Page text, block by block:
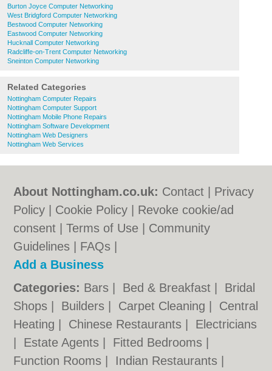
Burton Joyce Computer Networking
West Bridgford Computer Networking
Bestwood Computer Networking
Eastwood Computer Networking
Hucknall Computer Networking
Radcliffe-on-Trent Computer Networking
Sneinton Computer Networking
Related Categories
Nottingham Computer Repairs
Nottingham Computer Support
Nottingham Mobile Phone Repairs
Nottingham Software Development
Nottingham Web Designers
Nottingham Web Services
About Nottingham.co.uk: Contact
Privacy
Policy
Cookie Policy
Revoke cookie/ad
consent |Terms of Use
Community
Guidelines
FAQs
Add a Business
Categories: Bars Bed & Breakfast
Bridal
Shops
Builders Carpet Cleaning
Central
Heating
Chinese Restaurants
Electricians
Estate Agents Fitted Bedrooms
Function Rooms
Indian Restaurants